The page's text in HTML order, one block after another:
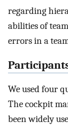
regarding
abilities of
errors in a
We used four
The cockpit
been widely